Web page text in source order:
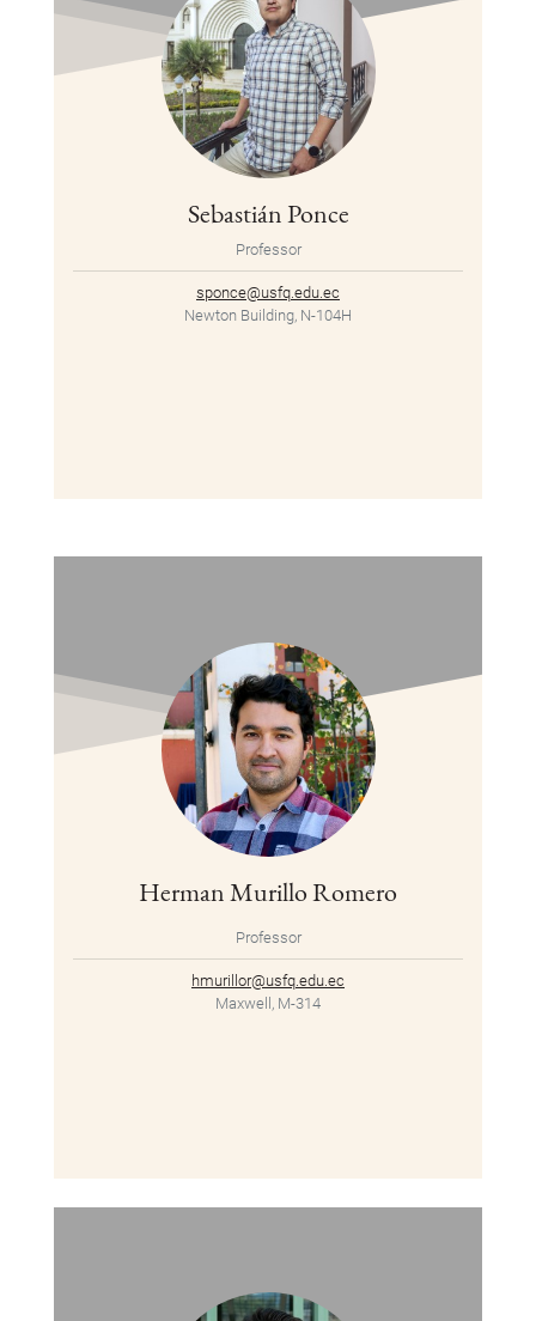
Sebastián Ponce
Professor
sponce@usfq.edu.ec
Newton Building, N-104H
Herman Murillo Romero
Professor
hmurillor@usfq.edu.ec
Maxwell, M-314